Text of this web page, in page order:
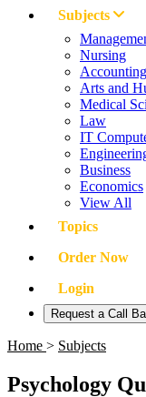
Subjects
Nursing
Arts and
Medical
Law
IT
Business
Economics
View All
Topics
Order Now
Login
Request a Call
Home > Subjects
Psychology